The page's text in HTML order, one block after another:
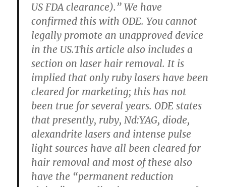
US FDA clearance).” We have
confirmed this with ODE. You cannot
legally promote an unapproved device
in the US.This article also includes a
section on laser hair removal. It is
implied that only ruby lasers have been
cleared for marketing; this has not
been true for several years. ODE states
that presently, ruby, Nd:YAG, diode,
alexandrite lasers and intense pulse
light sources have all been cleared for
hair removal and most of these also
have the “permanent reduction